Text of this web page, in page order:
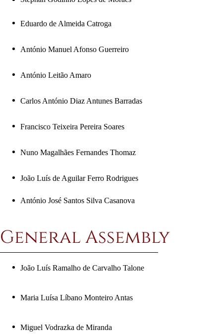
Eduardo de Almeida Catroga
António Manuel Afonso Guerreiro
António Leitão Amaro
Carlos António Diaz Antunes Barradas
Francisco Teixeira Pereira Soares
Nuno Magalhães Fernandes Thomaz
João Luís de Aguilar Ferro Rodrigues
António José Santos Silva Casanova
General Assembly
João Luís Ramalho de Carvalho Talone
Maria Luísa Líbano Monteiro Antas
Miguel Vodrazka de Miranda